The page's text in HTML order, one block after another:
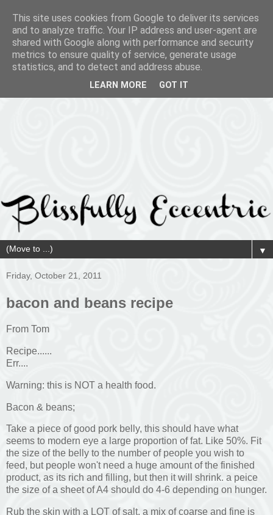
▼
Friday, October 21, 2011
bacon and beans recipe
From Tom
Recipe......
Err....
Warning: this is NOT a health food.
Bacon & beans;
Take a piece of good pork belly, this should have what
seems to modern eye a large proportion of fat. Like 50%. Fit
the size of the belly to the number of people you wish to
feed, but people won't need a huge amount of the finished
product, as its rich and filling, but then it will shrink. a peice
the size of a sheet of A4 should do 4-6 depending on hunger.
Rub the skin with a LOT of salt, a mix of coarse and fine is
This site uses cookies from Google to deliver its services
and to analyze traffic. Your IP address and user-agent are
shared with Google along with performance and security
metrics to ensure quality of service, generate usage
statistics, and to detect and address abuse.
LEARN MORE GOT IT